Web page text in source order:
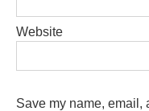
Website
Save my name, email,